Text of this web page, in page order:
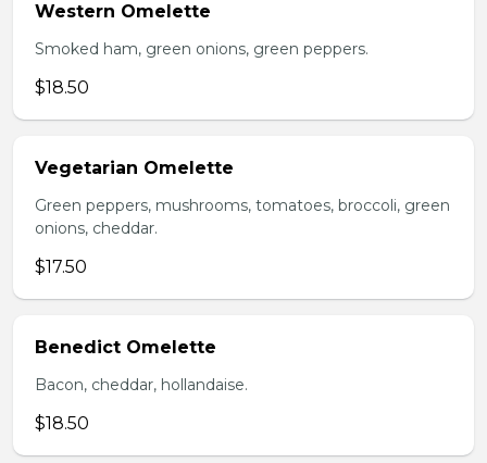
Western Omelette
Smoked ham, green onions, green peppers.
$18.50
Vegetarian Omelette
Green peppers, mushrooms, tomatoes, broccoli, green
onions, cheddar.
$17.50
Benedict Omelette
Bacon, cheddar, hollandaise.
$18.50